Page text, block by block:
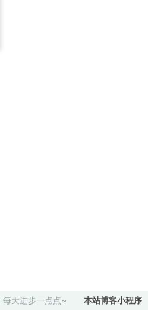
每天进步一点点~ 本站博客小程序